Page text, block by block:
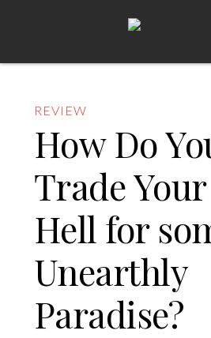
REVIEW
How Do
Trade
Hell for
Unearthly
Paradise?